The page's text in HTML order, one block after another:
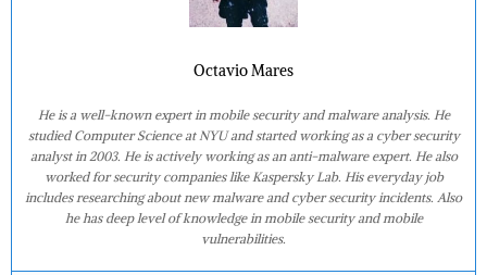
Octavio Mares
He is a well-known expert in mobile security and malware analysis. He
studied Computer Science at NYU and started working as a cyber security
analyst in 2003. He is actively working as an anti-malware expert. He also
worked for security companies like Kaspersky Lab. His everyday job
includes researching about new malware and cyber security incidents. Also
he has deep level of knowledge in mobile security and mobile
vulnerabilities.